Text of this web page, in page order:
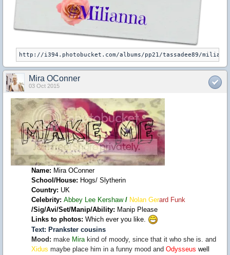
Mira OConner
03 Oct 2015
Name: Mira OConner
School/House: Hogs/ Slytherin
Country: UK
Celebrity: Abbey Lee Kershaw / Nolan Gerard Funk
/Sig/Avi/Set/Manip/Ability: Manip Please
Links to photos: Which ever you like.
Text: Prankster cousins
Mood: make Mirakind of moody, since that it who she is. and
Xidus maybe place him in a funny mood and Odysseus well